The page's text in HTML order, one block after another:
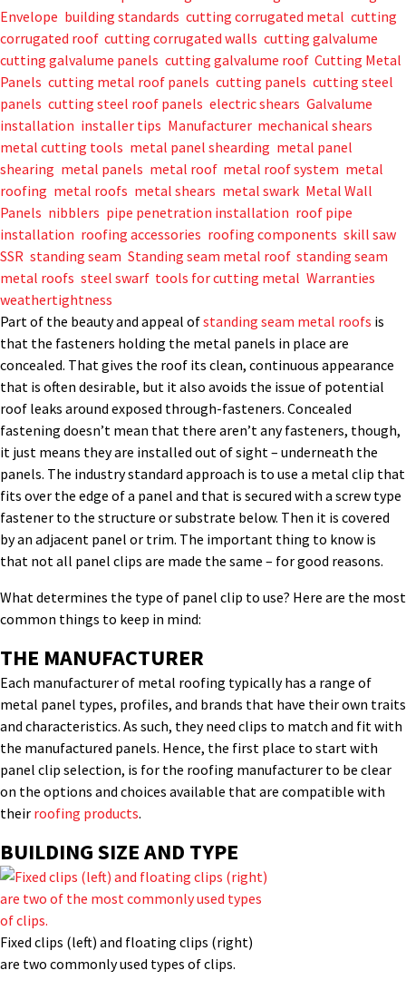
Envelope building standards cutting corrugated metal cutting
corrugated roof, cutting corrugated walls cutting galvalume
cutting galvalume panels cutting galvalume roof, Cutting Metal
Panels cutting metal roof panels cutting panels cutting steel
panels cutting steel roof panels electric shears Galvalume
installation installer tips Manufacturer, mechanical shears
metal cutting tools metal panel shearding metal panel
shearing metal panels metal roof, metal roof system metal
roofing metal roofs metal shears metal swark Metal Wall
Panels nibblers pipe penetration installation roof pipe
installation roofing accessories roofing components skill saw,
SSR standing seam Standing seam metal roof, standing seam
metal roofs steel swarf, tools for cutting metal Warranties
weathertightness
Part of the beauty and appeal ofstanding seam metal roofs is
that the fasteners holding the metal panels in place are
concealed. That gives the roof its clean, continuous appearance
that is often desirable, but it also avoids the issue of potential
roof leaks around exposed through-fasteners. Concealed
fastening doesn’t mean that there aren’t any fasteners, though,
it just means they are installed out of sight – underneath the
panels. The industry standard approach is to use a metal clip that
fits over the edge of a panel and that is secured with a screw type
fastener to the structure or substrate below. Then it is covered
by an adjacent panel or trim. The important thing to know is
that not all panel clips are made the same – for good reasons.
What determines the type of panel clip to use? Here are the most
common things to keep in mind:
THE MANUFACTURER
Each manufacturer of metal roofing typically has a range of
metal panel types, profiles, and brands that have their own traits
and characteristics. As such, they need clips to match and fit with
the manufactured panels. Hence, the first place to start with
panel clip selection, is for the roofing manufacturer to be clear
on the options and choices available that are compatible with
their roofing products.
BUILDING SIZE AND TYPE
Fixed clips (left) and floating clips (right)
are two commonly used types of clips.